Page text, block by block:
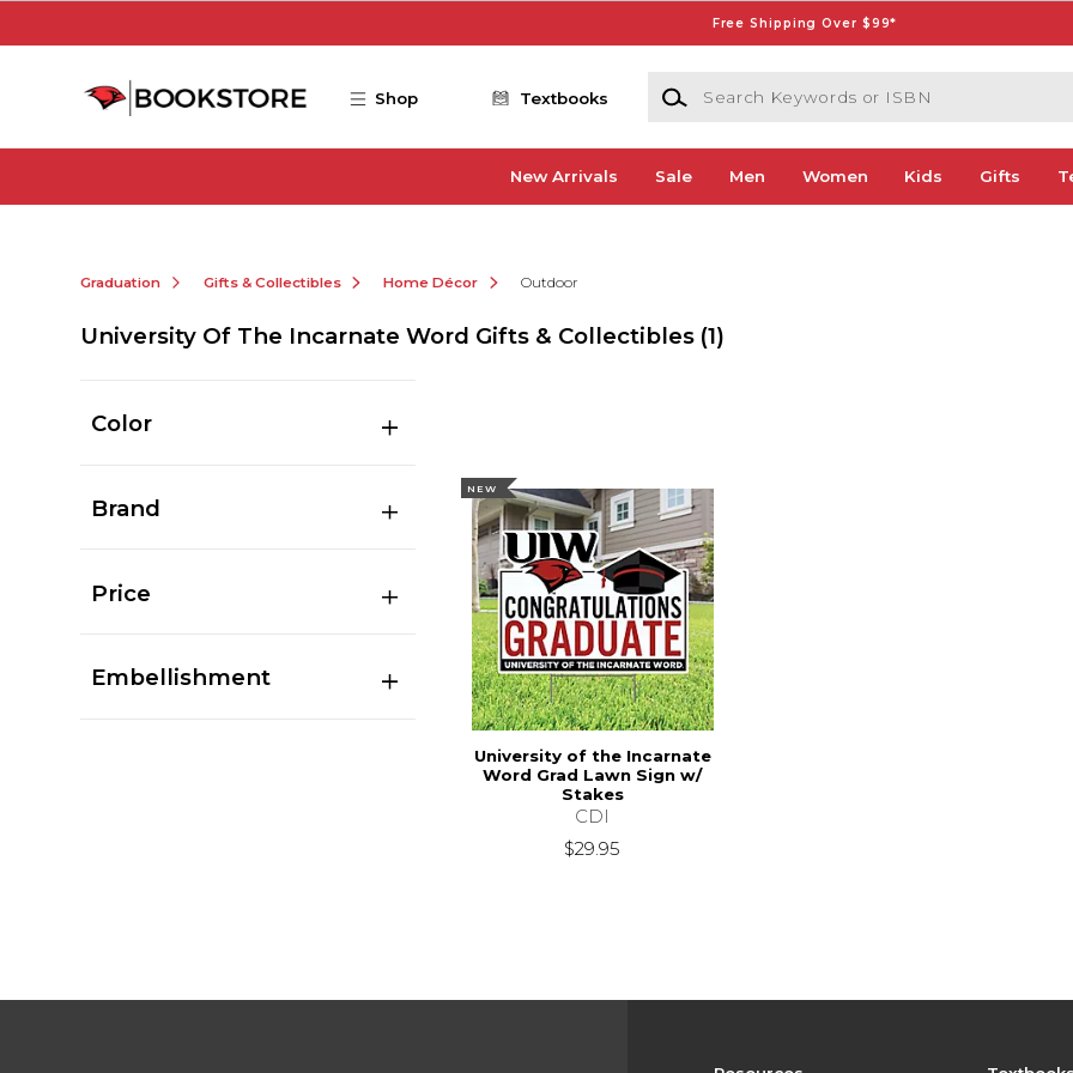
Free Shipping Over $99*
Shop Textbooks
Search Keywords or ISBN
New Arrivals Sale Men Women Kids Gifts
Graduation Gifts & Collectibles Home Décor Outdoor
University Of The Incarnate Word Gifts & Collectibles (1)
Color
Brand
Price
Embellishment
NEW
University of the Incarnate
Word Grad Lawn Sign w/
Stakes
CDI
$29.95